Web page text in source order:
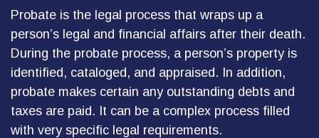
Probate is the legal process that wraps up a
person’s legal and financial affairs after their death.
During the probate process, a person’s property is
identified, cataloged, and appraised. In addition,
probate makes certain any outstanding debts and
taxes are paid. It can be a complex process filled
with very specific legal requirements.